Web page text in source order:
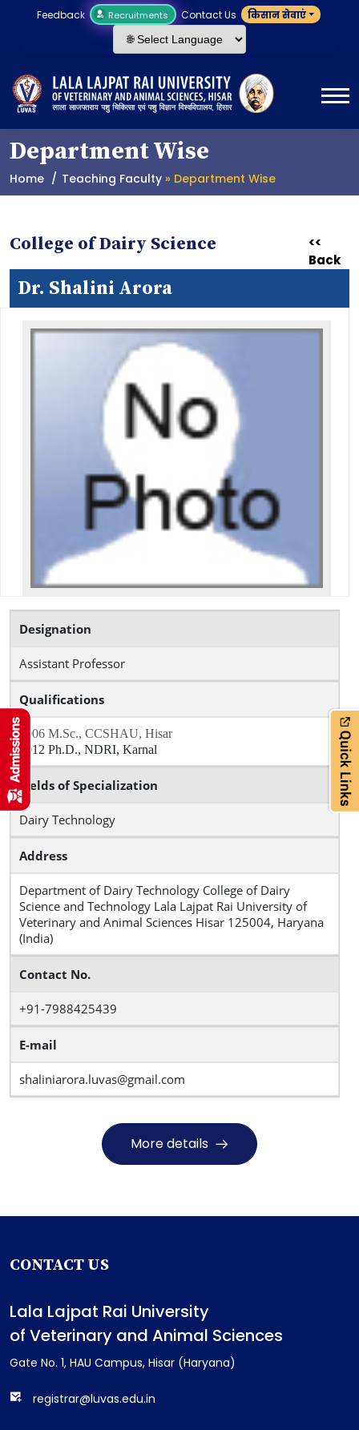
Feedback Recruitments Contact Us किसान सेवाएं
Department Wise
Home Teaching Faculty » Department Wise
College of Dairy Science
<<
Back
Dr. Shalini Arora
Designation
Assistant Professor
Qualifications
2006 M.Sc., CCSHAU, Hisar
2012 Ph.D., NDRI, Karnal
Fields of Specialization
Dairy Technology
Address
Department of Dairy Technology College of Dairy
Science and Technology Lala Lajpat Rai University of
Veterinary and Animal Sciences Hisar 125004, Haryana
(India)
Contact No.
+91-7988425439
E-mail
shaliniarora.luvas@gmail.com
More details
CONTACT US
Lala Lajpat Rai University
of Veterinary and Animal Sciences
Gate No. 1, HAU Campus, Hisar (Haryana)
registrar@luvas.edu.in